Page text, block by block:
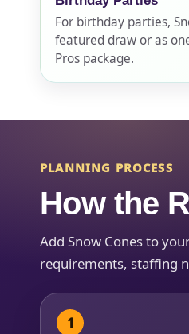
For birthday parties,
featured draw or as
Pros package.
PLANNING PROCESS
How the
Add Snow Cones to
requirements, staffing